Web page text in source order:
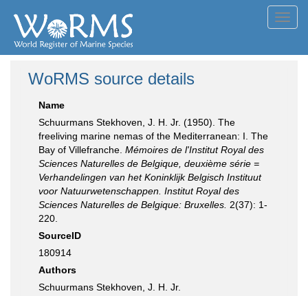
WoRMS source details
Name
Schuurmans Stekhoven, J. H. Jr. (1950). The
freeliving marine nemas of the Mediterranean: I. The
Bay of Villefranche. Mémoires de l'Institut Royal des
Sciences Naturelles de Belgique, deuxième série =
Verhandelingen van het Koninklijk Belgisch Instituut
voor Natuurwetenschappen. Institut Royal des
Sciences Naturelles de Belgique: Bruxelles. 2(37): 1-
220.
SourceID
180914
Authors
Schuurmans Stekhoven, J. H. Jr.